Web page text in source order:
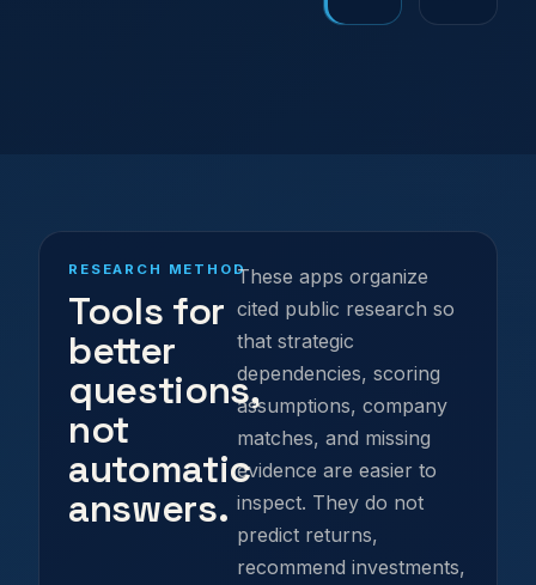
RESEARCH METHOD
Tools for
better
questions,
not
automatic
answers.
These apps organize
cited public research so
that strategic
dependencies, scoring
assumptions, company
matches, and missing
evidence are easier to
inspect. They do not
predict returns,
recommend investments,